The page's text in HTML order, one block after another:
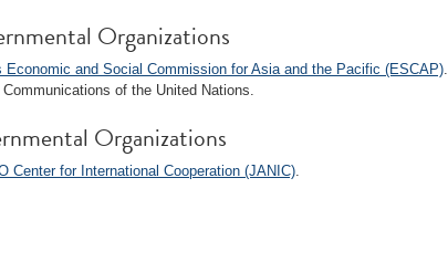
Organizations
Economic and Social Commission for Asia and the Pacific (ESCAP).
of the United Nations.
Organizations
Center for International Cooperation (JANIC).